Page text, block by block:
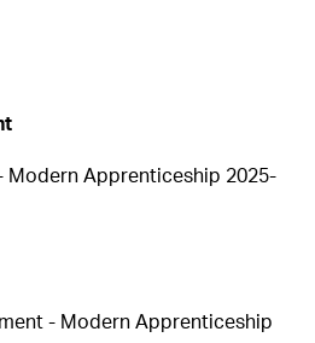
Modern Apprenticeship 2025-
- Modern Apprenticeship